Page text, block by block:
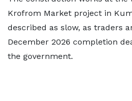
Krofrom Market project in
described as slow, as traders
December 2026 completion
the government.